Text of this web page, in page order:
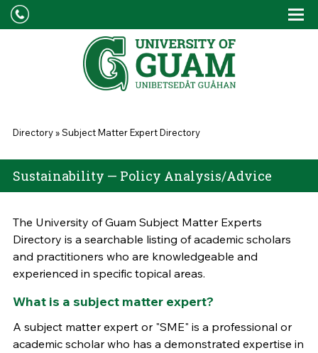
Skip to main content
You are here
Directory»Subject Matter Expert Directory
Sustainability — Policy Analysis/Advice
The University of Guam Subject Matter Experts
Directory is a searchable listing of academic scholars
and practitioners who are knowledgeable and
experienced in specific topical areas.
What is a subject matter expert?
A subject matter expert or "SME" is a professional or
academic scholar who has a demonstrated expertise in